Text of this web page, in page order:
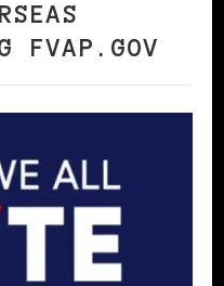
FVAP.GOV